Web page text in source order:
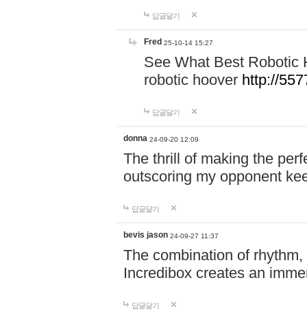
답글달기
Fred 25-10-14 15:27
See What Best Robotic
robotic hoover http://
답글달기
donna 24-09-20 12:09
The thrill of making the
outscoring my opponent
답글달기
bevis jason 24-09-27 11:37
The combination of
Incredibox creates an
답글달기